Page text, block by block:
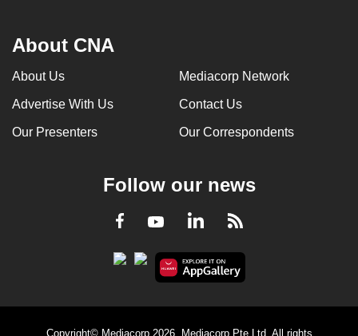
About CNA
About Us Mediacorp Network
Advertise With Us Contact Us
Our Presenters Our Correspondents
Follow our news
Facebook
YoutubeLinkedInRSS
Copyright© Mediacorp 2026. Mediacorp Pte Ltd. All rights